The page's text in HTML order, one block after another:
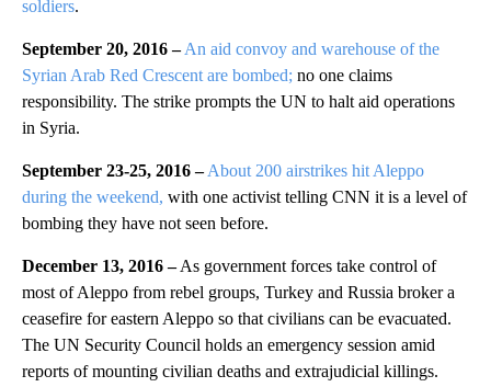
soldiers.
September 20, 2016 – An aid convoy and warehouse of the
Syrian Arab Red Crescent are bombed; no one claims
responsibility. The strike prompts the UN to halt aid operations
in Syria.
September 23-25, 2016 – About 200 airstrikes hit Aleppo
during the weekend, with one activist telling CNN it is a level of
bombing they have not seen before.
December 13, 2016 –As government forces take control of
most of Aleppo from rebel groups, Turkey and Russia broker a
ceasefire for eastern Aleppo so that civilians can be evacuated.
The UN Security Council holds an emergency session amid
reports of mounting civilian deaths and extrajudicial killings.